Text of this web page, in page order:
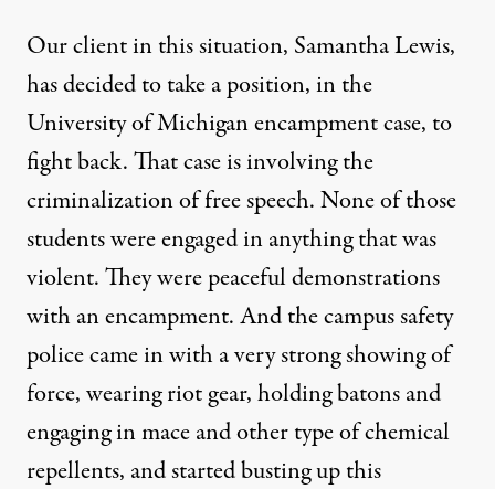
Our client in this situation, Samantha Lewis,
has decided to take a position, in the
University of Michigan encampment case, to
fight back. That case is involving the
criminalization of free speech. None of those
students were engaged in anything that was
violent. They were peaceful demonstrations
with an encampment. And the campus safety
police came in with a very strong showing of
force, wearing riot gear, holding batons and
engaging in mace and other type of chemical
repellents, and started busting up this